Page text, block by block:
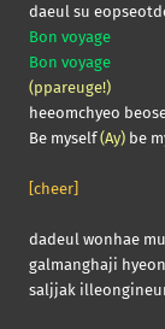
daeul su
Bon voyage
Bon voyage
(ppareuge!)
heeomchyeo
Be myself(Ay) be
[cheer]
dadeul wonhae
galmanghaji
saljjak